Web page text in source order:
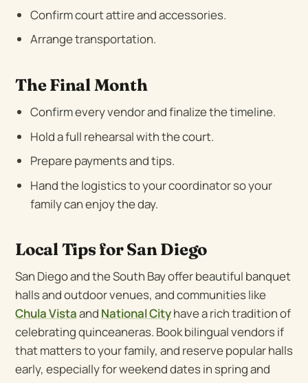
Confirm court attire and accessories.
Arrange transportation.
The Final Month
Confirm every vendor and finalize the timeline.
Hold a full rehearsal with the court.
Prepare payments and tips.
Hand the logistics to your coordinator so your
family can enjoy the day.
Local Tips for San Diego
San Diego and the South Bay offer beautiful banquet
halls and outdoor venues, and communities like
Chula Vistaand National Cityhave a rich tradition of
celebrating quinceaneras. Book bilingual vendors if
that matters to your family, and reserve popular halls
early, especially for weekend dates in spring and